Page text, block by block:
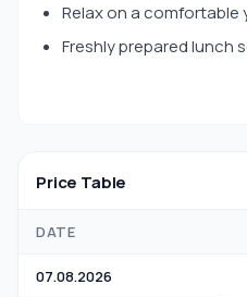
Relax on a
Freshly prepared lunch
Price Table
DATE
07.08.2026